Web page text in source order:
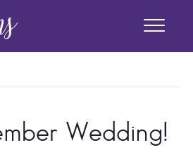
Wedding!